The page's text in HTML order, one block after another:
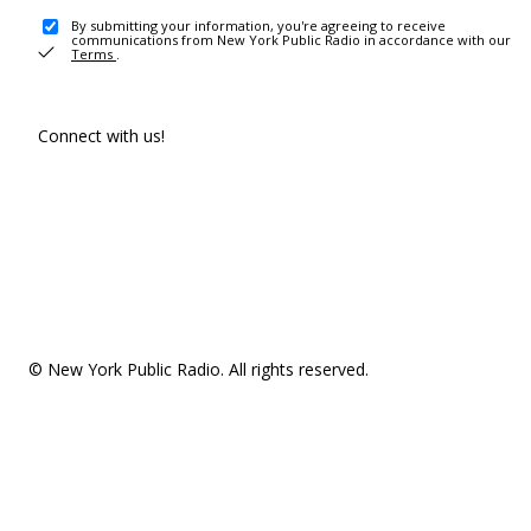
By submitting your information, you're agreeing to receive
communications from New York Public Radio in accordance with our
Terms .
Connect with us!
© New York Public Radio. All rights reserved.